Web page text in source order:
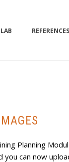
LAB REFERENCES
Planning
can now